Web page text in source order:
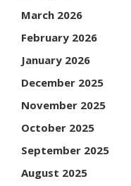
March 2026
February 2026
January 2026
December 2025
November 2025
October 2025
September 2025
August 2025